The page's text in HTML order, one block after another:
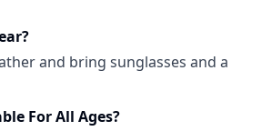
and bring sunglasses and a
For All Ages?